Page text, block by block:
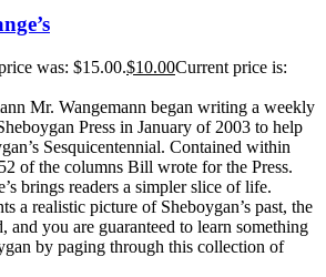
was: $15.00.$10.00Current price is:
Mr. Wangemann began writing a weekly
Press in January of 2003 to help
Sesquicentennial. Contained within
of the columns Bill wrote for the Press.
brings readers a simpler slice of life.
a realistic picture of Sheboygan’s past, the
and you are guaranteed to learn something
by paging through this collection of